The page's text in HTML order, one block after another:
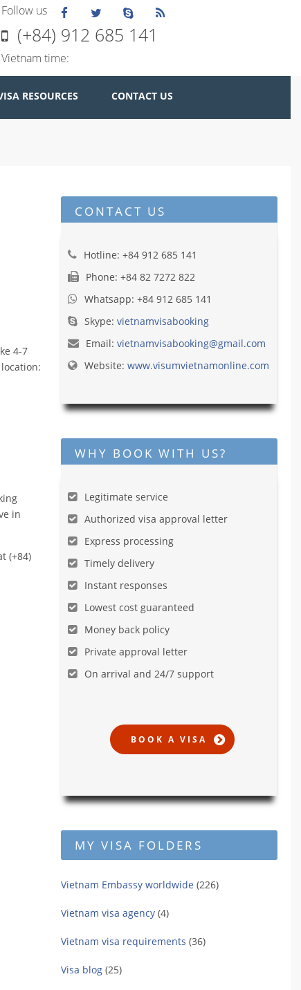
Follow us
(+84) 912 685 141
Vietnam time:
RESOURCES CONTACT US
4-7
in
(+84)
CONTACT US
Hotline: +84 912 685 141
Phone: +84 82 7272 822
Whatsapp: +84 912 685 141
Skype: vietnamvisabooking
Email: vietnamvisabooking@gmail.com
Website: www.visumvietnamonline.com
WHY BOOK WITH US?
Legitimate service
Authorized visa approval letter
Express processing
Timely delivery
Instant responses
Lowest cost guaranteed
Money back policy
Private approval letter
On arrival and 24/7 support
MY VISA FOLDERS
Vietnam Embassy worldwide (226)
Vietnam visa agency (4)
Vietnam visa requirements (36)
Visa blog (25)